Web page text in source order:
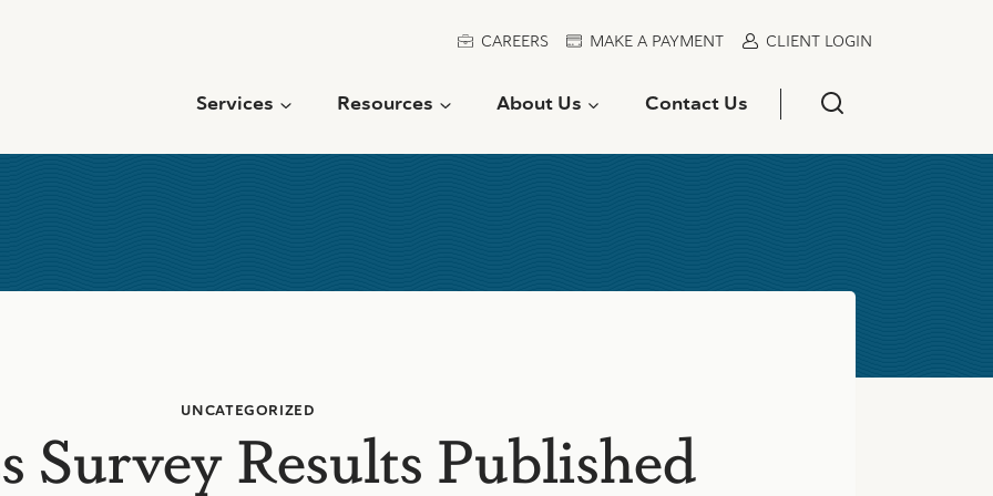
CAREERS MAKE A PAYMENT CLIENT LOGIN
Services Resources About Us Contact Us
UNCATEGORIZED
Survey Results Published